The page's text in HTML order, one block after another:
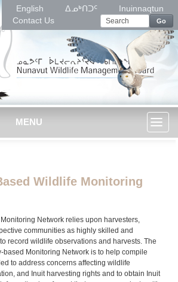
English ᐃᓄᒃᑎᑐᑦ
Inuinnaqtun
Contact Us
Go
MENU
Wildlife Monitoring
Network relies upon harvesters,
communities as highly skilled and
record wildlife observations and harvests. The
based Monitoring Network is to help compile
to address concerns affecting wildlife
and Inuit harvesting rights and to obtain Inuit